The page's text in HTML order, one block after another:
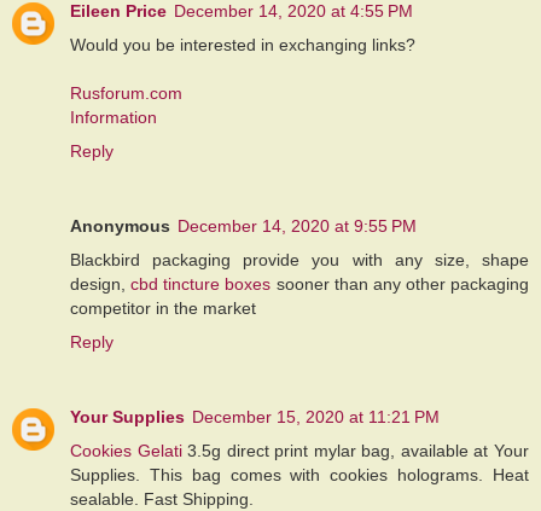
Eileen Price December 14, 2020 at 4:55 PM
Would you be interested in exchanging links?
Rusforum.com
Information
Reply
Anonymous December 14, 2020 at 9:55 PM
Blackbird packaging provide you with any size, shape
design,cbd tincture boxes sooner than any other packaging
competitor in the market
Reply
Your Supplies December 15, 2020 at 11:21 PM
Cookies Gelati3.5g direct print mylar bag, available at Your
Supplies. This bag comes with cookies holograms. Heat
sealable. Fast Shipping.